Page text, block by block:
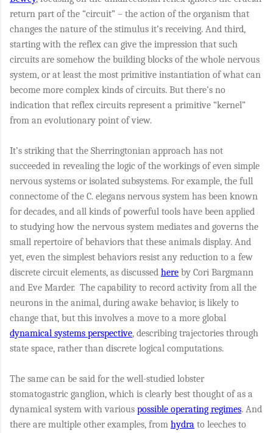
return part of the “circuit” – the action of the organism that
changes the nature of the stimulus it’s receiving. And third,
starting with the reflex can give the impression that such
circuits are somehow the building blocks of the whole nervous
system, or at least the most primitive instantiation of what can
become more complex kinds of circuits. But there’s no
indication that reflex circuits represent a primitive “kernel”
from an evolutionary point of view.
It’s striking that the Sherringtonian approach has not
succeeded in revealing the logic of the workings of even simple
nervous systems or isolated subsystems. For example, the full
connectome of the C. elegans nervous system has been known
for decades, and all kinds of powerful tools have been applied
to studying how the nervous system mediates and governs the
small repertoire of behaviors that these animals display. And
yet, even the simplest behaviors resist any reduction to a few
discrete circuit elements, as discussed here by Cori Bargmann
and Eve Marder. The capability to record activity from all the
neurons in the animal, during awake behavior, is likely to
change that, but this involves a move to a more global
dynamical systems perspective, describing trajectories through
state space, rather than discrete logical computations.
The same can be said for the well-studied lobster
stomatogastric ganglion, which is clearly best thought of as a
dynamical system with various possible operating regimes. And
there are multiple other examples, from hydra to leeches to